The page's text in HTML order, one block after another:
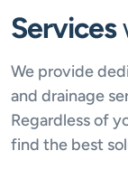
Services
We provide
and drainage
Regardless of
find the best